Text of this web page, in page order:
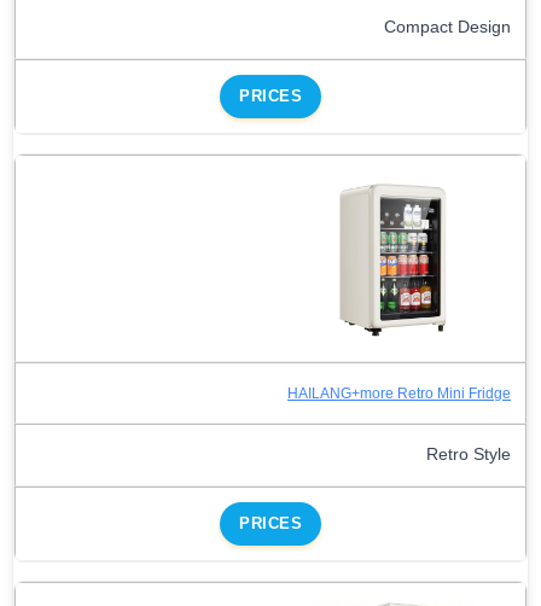
Compact Design
PRICES
HAILANG+more Retro Mini Fridge
Retro Style
PRICES